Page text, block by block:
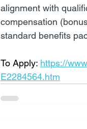
alignment with
compensation
standard benefits
To Apply: https://
E2284564.htm